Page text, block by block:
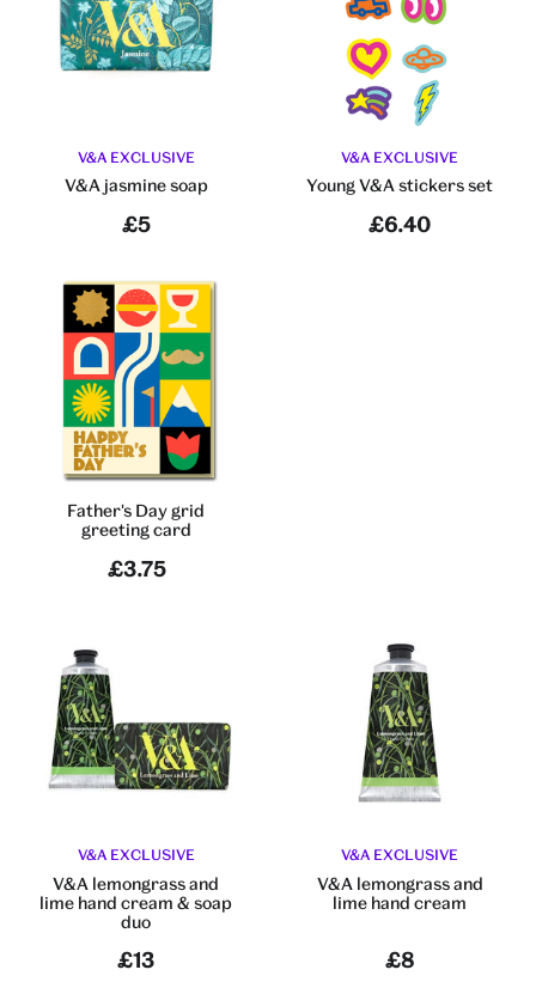
V&A EXCLUSIVE
V&A jasmine soap
£5
V&A EXCLUSIVE
Young V&A stickers set
£6.40
Father's Day grid
greeting card
£3.75
V&A EXCLUSIVE
V&A lemongrass and
lime hand cream & soap
duo
£13
V&A EXCLUSIVE
V&A lemongrass and
lime hand cream
£8